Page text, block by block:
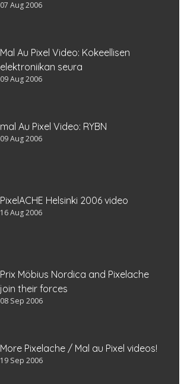
07 Aug 2006
Mal Au Pixel Video: Kokeellisen
elektroniikan seura
09 Aug 2006
mal Au Pixel Video: RYBN
09 Aug 2006
PixelACHE Helsinki 2006 video
16 Aug 2006
Prix Möbius Nordica and Pixelache
join their forces
08 Sep 2006
More Pixelache / Mal au Pixel videos!
19 Sep 2006